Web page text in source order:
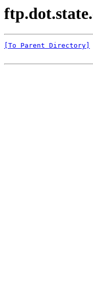
[To Parent Directory]